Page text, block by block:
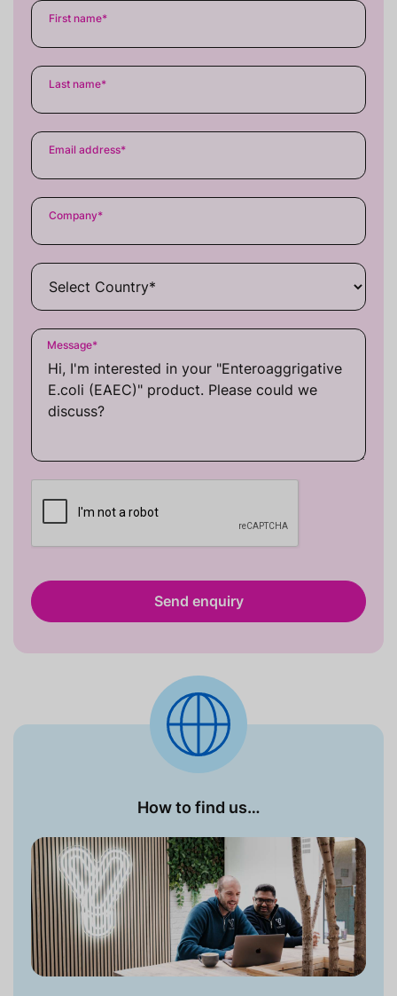
First name*
Last name*
Email address*
Company*
Message*
How to find us…